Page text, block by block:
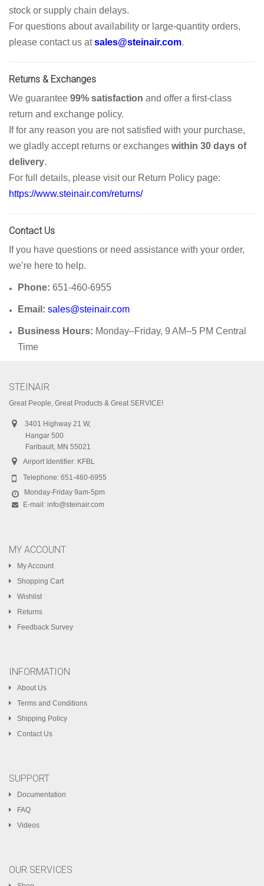
stock or supply chain delays.
For questions about availability or large-quantity orders,
please contact us atsales@steinair.com.
Returns & Exchanges
We guarantee 99% satisfaction and offer a first-class
return and exchange policy.
If for any reason you are not satisfied with your purchase,
we gladly accept returns or exchanges within 30 days of
delivery.
For full details, please visit our Return Policy page:
https://www.steinair.com/returns/
Contact Us
If you have questions or need assistance with your order,
we’re here to help.
Phone: 651-460-6955
Email: sales@steinair.com
Business Hours: Monday–Friday, 9 AM–5 PM Central
Time
STEINAIR
Great People, Great Products & Great SERVICE!
3401 Highway 21 W,
Hangar 500
Faribault, MN 55021
Airport Identifier: KFBL
Telephone: 651-460-6955
Monday-Friday 9am-5pm
E-mail: info@steinair.com
MY ACCOUNT
My Account
Shopping Cart
Wishlist
Returns
Feedback Survey
INFORMATION
About Us
Terms and Conditions
Shipping Policy
Contact Us
SUPPORT
Documentation
FAQ
Videos
OUR SERVICES